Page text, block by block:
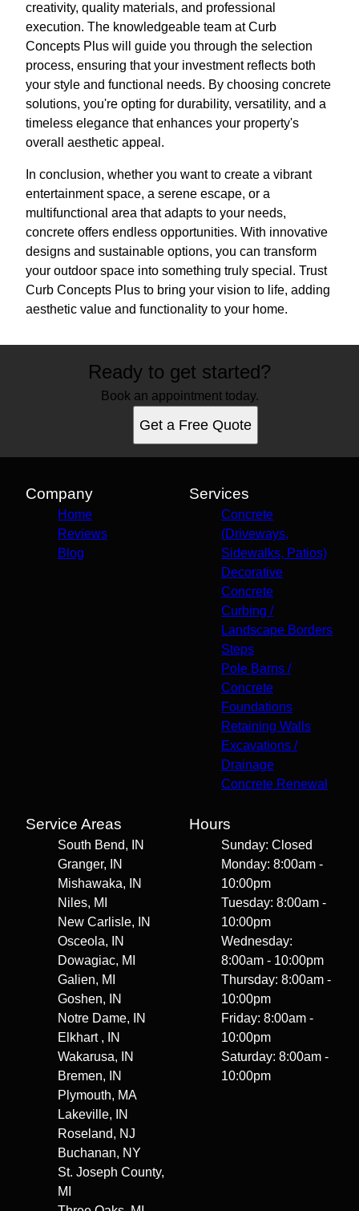
creativity, quality materials, and professional
execution. The knowledgeable team at Curb
Concepts Plus will guide you through the selection
process, ensuring that your investment reflects both
your style and functional needs. By choosing concrete
solutions, you're opting for durability, versatility, and a
timeless elegance that enhances your property's
overall aesthetic appeal.
In conclusion, whether you want to create a vibrant
entertainment space, a serene escape, or a
multifunctional area that adapts to your needs,
concrete offers endless opportunities. With innovative
designs and sustainable options, you can transform
your outdoor space into something truly special. Trust
Curb Concepts Plus to bring your vision to life, adding
aesthetic value and functionality to your home.
Ready to get started?
Book an appointment today.
Get a Free Quote
Company
Home
Reviews
Blog
Services
Concrete
(Driveways,
Sidewalks, Patios)
Decorative
Concrete
Curbing /
Landscape Borders
Steps
Pole Barns /
Concrete
Foundations
Retaining Walls
Excavations /
Drainage
Concrete Renewal
Service Areas
South Bend, IN
Granger, IN
Mishawaka, IN
Niles, MI
New Carlisle, IN
Osceola, IN
Dowagiac, MI
Galien, MI
Goshen, IN
Notre Dame, IN
Elkhart , IN
Wakarusa, IN
Bremen, IN
Plymouth, MA
Lakeville, IN
Roseland, NJ
Buchanan, NY
St. Joseph County,
MI
Hours
Sunday: Closed
Monday: 8:00am -
10:00pm
Tuesday: 8:00am -
10:00pm
Wednesday:
8:00am - 10:00pm
Thursday: 8:00am -
10:00pm
Friday: 8:00am -
10:00pm
Saturday: 8:00am -
10:00pm